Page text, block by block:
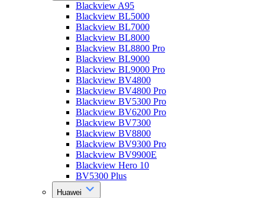
Blackview A95
Blackview BL5000
Blackview BL7000
Blackview BL8000
Blackview BL8800 Pro
Blackview BL9000
Blackview BL9000 Pro
Blackview BV4800
Blackview BV4800 Pro
Blackview BV5300 Pro
Blackview BV6200 Pro
Blackview BV7300
Blackview BV8800
Blackview BV9300 Pro
Blackview BV9900E
Blackview Hero 10
BV5300 Plus
Huawei